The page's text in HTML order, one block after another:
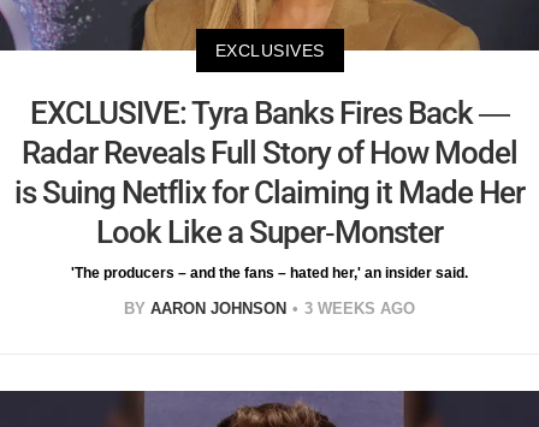
EXCLUSIVES
EXCLUSIVE: Tyra Banks Fires Back —
Radar Reveals Full Story of How Model
is Suing Netflix for Claiming it Made Her
Look Like a Super-Monster
'The producers – and the fans – hated her,' an insider said.
BY AARON JOHNSON 3 WEEKS AGO